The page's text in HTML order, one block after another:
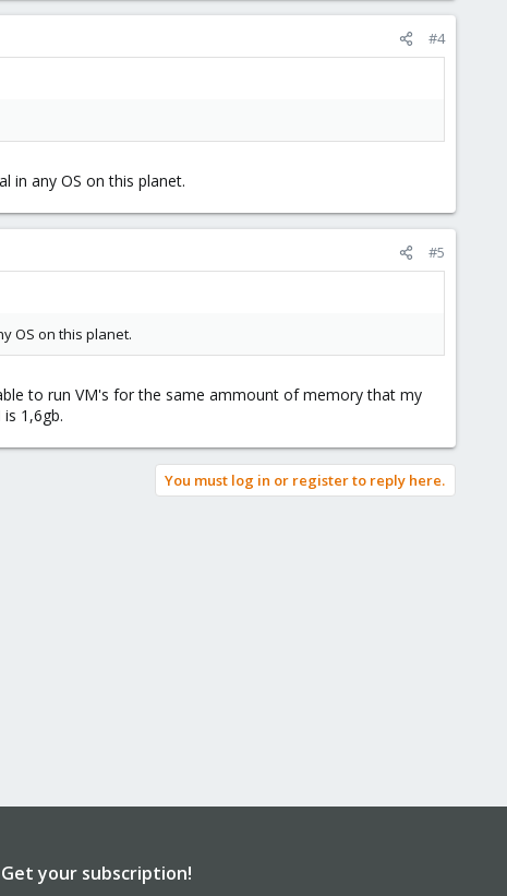
#4
in any OS on this planet.
#5
OS on this planet.
to run VM's for the same ammount of memory that my
1,6gb.
You must log in or register to reply here.
Get your subscription!